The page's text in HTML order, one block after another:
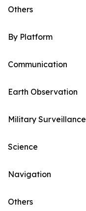
Others
By Platform
Communication
Earth Observation
Military Surveillance
Science
Navigation
Others